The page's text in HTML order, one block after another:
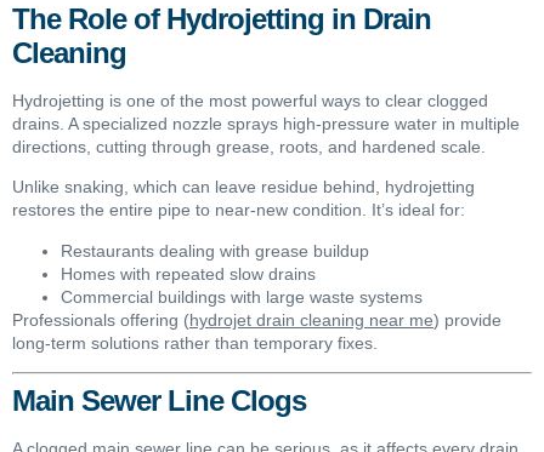
The Role of Hydrojetting in Drain
Cleaning
Hydrojetting is one of the most powerful ways to clear clogged
drains. A specialized nozzle sprays high-pressure water in multiple
directions, cutting through grease, roots, and hardened scale.
Unlike snaking, which can leave residue behind, hydrojetting
restores the entire pipe to near-new condition. It’s ideal for:
Restaurants dealing with grease buildup
Homes with repeated slow drains
Commercial buildings with large waste systems
Professionals offering (hydrojet drain cleaning near me) provide
long-term solutions rather than temporary fixes.
Main Sewer Line Clogs